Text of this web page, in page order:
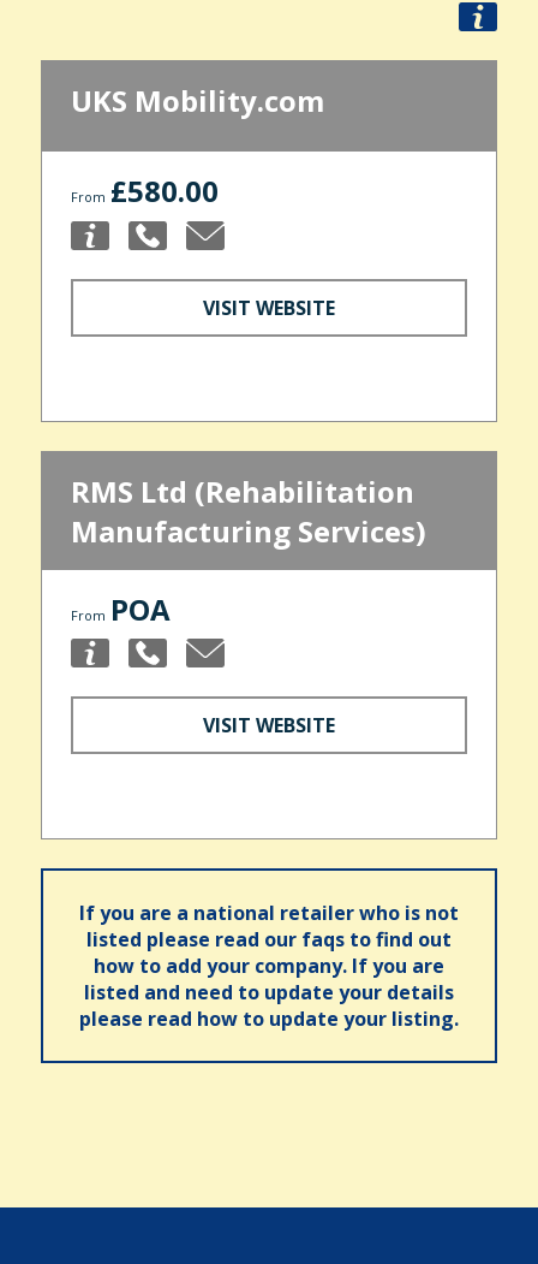
UKS Mobility.com
From £580.00
VISIT WEBSITE
RMS Ltd (Rehabilitation
Manufacturing Services)
From POA
VISIT WEBSITE
If you are a national retailer who is not
listed please read our faqs to find out
how to add your company. If you are
listed and need to update your details
please read how to update your listing.